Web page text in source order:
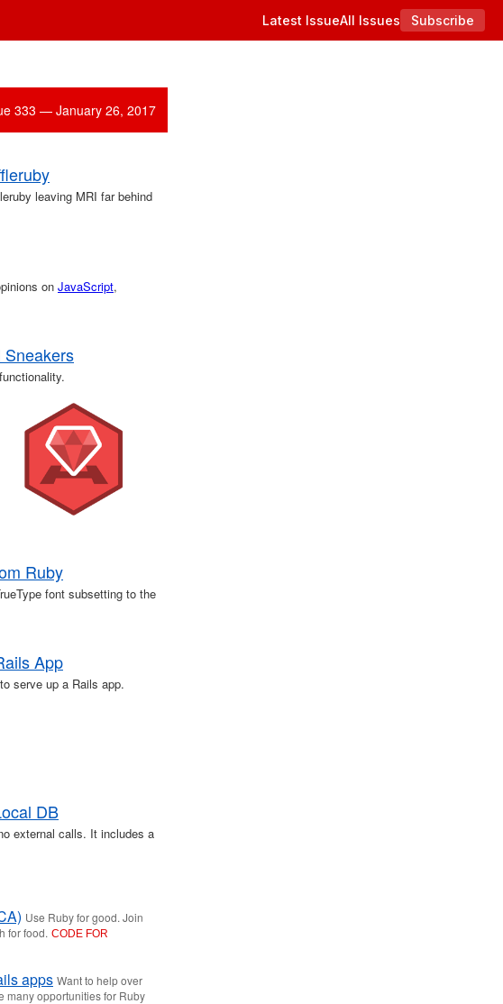
Latest IssueAll Issues Subscribe
333 — January 26, 2017
leaving MRI far behind
on JavaScript,
Sneakers
Ruby
font subsetting to the
App
serve up a Rails app.
DB
external calls. It includes a
Use Ruby for good. Join
for food. CODE FOR
apps Want to help over
many opportunities for Ruby